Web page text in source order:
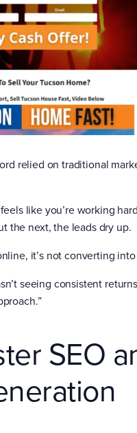
relied on traditional
like you’re working
the next, the leads dry up.
it’s not converting
seeing consistent
SEO